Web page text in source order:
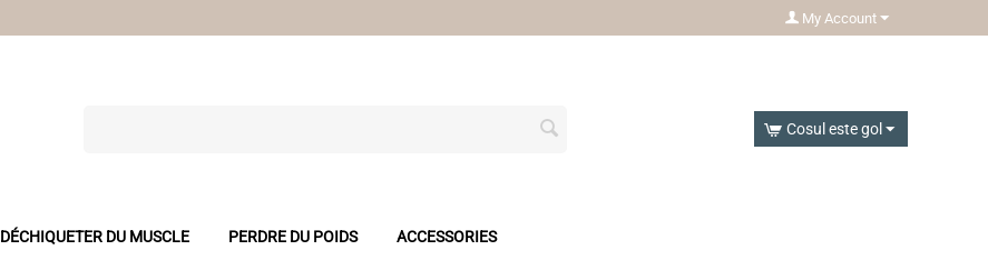
My Account
Cosul este gol
DÉCHIQUETER DU MUSCLE PERDRE DU POIDS ACCESSORIES